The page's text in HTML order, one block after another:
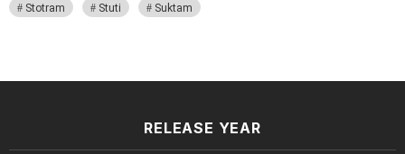
Stotram
Stuti Suktam
RELEASE YEAR